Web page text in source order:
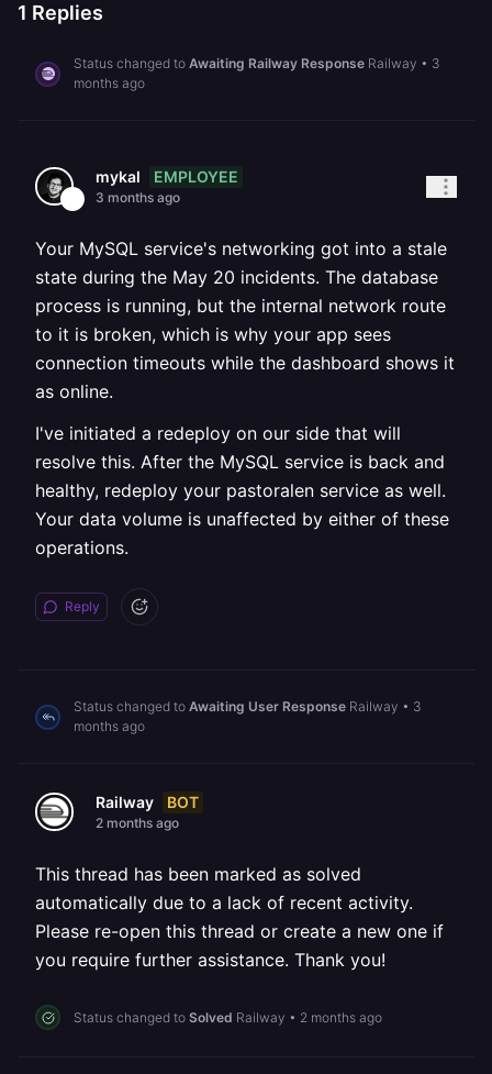
1 Replies
Status changed to Awaiting Railway Response Railway • 3
months ago
mykal EMPLOYEE
3 months ago
Your MySQL service's networking got into a stale
state during the May 20 incidents. The database
process is running, but the internal network route
to it is broken, which is why your app sees
connection timeouts while the dashboard shows it
as online.
I've initiated a redeploy on our side that will
resolve this. After the MySQL service is back and
healthy, redeploy your pastoralen service as well.
Your data volume is unaffected by either of these
operations.
Reply
Status changed to Awaiting User Response Railway • 3
months ago
Railway BOT
2 months ago
This thread has been marked as solved
automatically due to a lack of recent activity.
Please re-open this thread or create a new one if
you require further assistance. Thank you!
Status changed to Solved Railway • 2 months ago